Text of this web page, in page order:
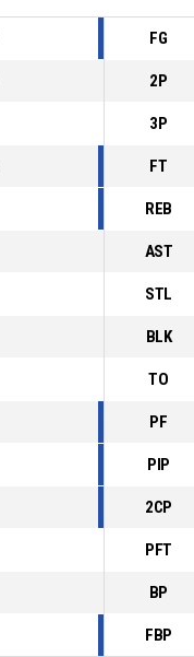
FG
2P
3P
FT
REB
AST
STL
BLK
TO
PF
PIP
2CP
PFT
BP
FBP